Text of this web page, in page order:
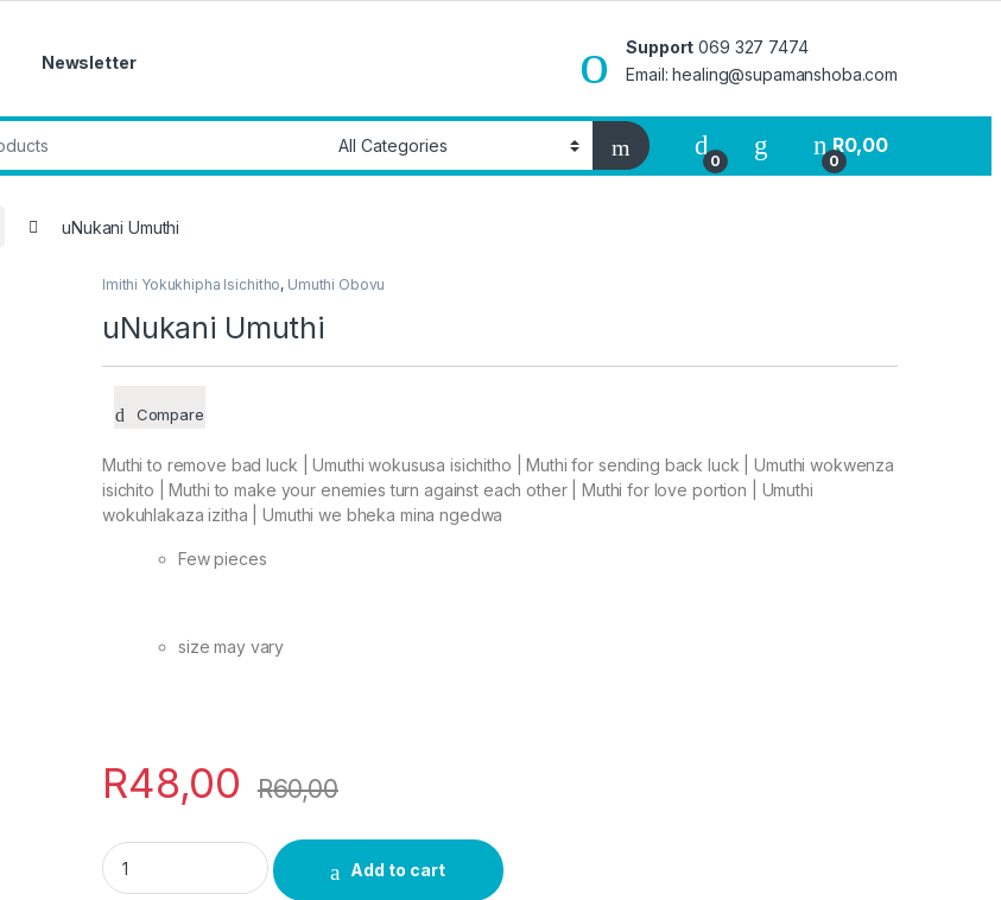
Newsletter
Support 069 327 7474
Email: healing@supamanshoba.com
0 0
R0,00
uNukani Umuthi
Imithi Yokukhipha Isichitho, Umuthi Obovu
uNukani Umuthi
Compare
Muthi to remove bad luck | Umuthi wokususa isichitho | Muthi for sending back luck | Umuthi wokwenza
isichito | Muthi to make your enemies turn against each other | Muthi for love portion | Umuthi
wokuhlakaza izitha | Umuthi we bheka mina ngedwa
Few pieces
size may vary
R48,00 R60,00
uNukani Umuthi quantity
Add to cart